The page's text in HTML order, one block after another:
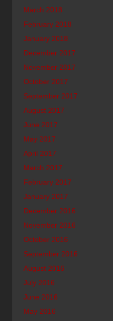
March 2018
February 2018
January 2018
December 2017
November 2017
October 2017
September 2017
August 2017
June 2017
May 2017
April 2017
March 2017
February 2017
January 2017
December 2016
November 2016
October 2016
September 2016
August 2016
July 2016
June 2016
May 2016